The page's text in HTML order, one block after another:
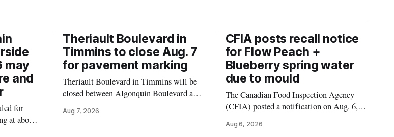
may
and
for
at about
Theriault Boulevard in
Timmins to close Aug. 7
for pavement marking
Theriault Boulevard in Timmins will be
closed between Algonquin Boulevard and
from 6 a.m. to 2 p.m., to allow crews to
Aug 7, 2026
CFIA posts recall notice
for Flow Peach +
Blueberry spring water
due to mould
The Canadian Food Inspection Agency
(CFIA) posted a notification on Aug. 6,
Flavoured Mineral Spring Water – Peach
Aug 6, 2026